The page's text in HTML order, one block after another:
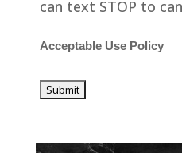
can text STOP to
Acceptable Use Policy